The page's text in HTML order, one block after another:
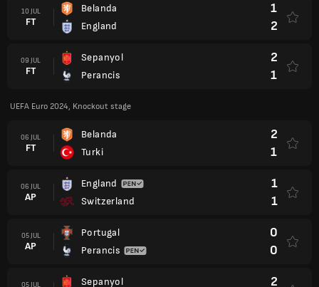
10 JUL
FT
Belanda
England
1
2
09 JUL
FT
Sepanyol
Perancis
2
1
UEFA Euro 2024, Knockout stage
06 JUL
FT
Belanda
Turki
2
1
06 JUL
AP
England
Switzerland
1
1
05 JUL
AP
Portugal
Perancis
0
0
05 JUL
Sepanyol
2